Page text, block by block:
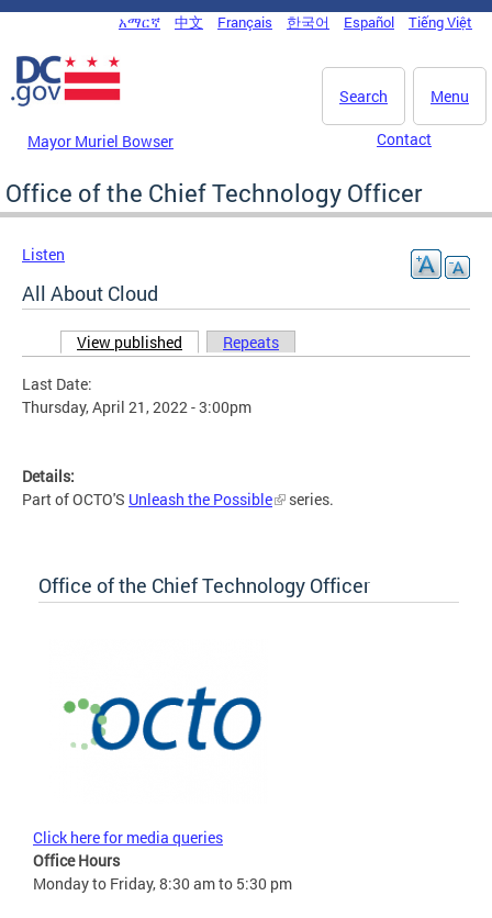
Skip to main content
DC Agency Top Menu
አማርኛ 中文 Français 한국어 Español Tiếng Việt
Menu
Search
Mayor Muriel Bowser Contact
Office of the Chief Technology Officer
Listen
All About Cloud
Primary tabs
View published (active tab)
Repeats
Last Date:
Thursday, April 21, 2022 - 3:00pm
Details:
Part of OCTO'S Unleash the Possible series.
Office of the Chief Technology Officer
Click here for media queries
Office Hours
Monday to Friday, 8:30 am to 5:30 pm